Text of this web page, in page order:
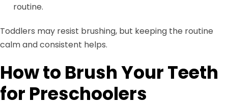
routine.
Toddlers may resist brushing, but keeping the routine
calm and consistent helps.
How to Brush Your Teeth
for Preschoolers